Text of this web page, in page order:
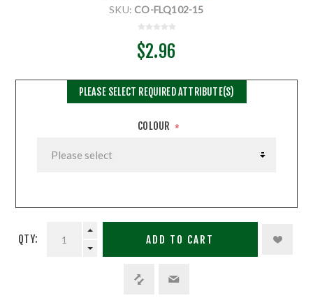
SKU: CO-FLQ102-15
$2.96
COLOUR *
PLEASE SELECT REQUIRED ATTRIBUTE(S)
QTY: ADD TO CART